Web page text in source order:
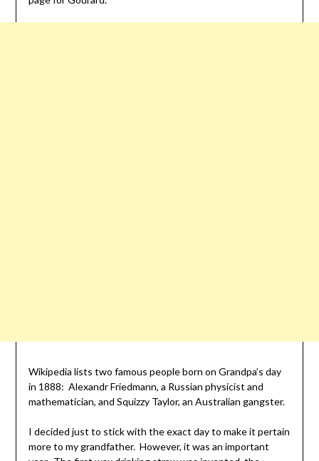
Wikipedia lists two famous people born on Grandpa’s day
in 1888: Alexandr Friedmann, a Russian physicist and
mathematician, and Squizzy Taylor, an Australian gangster.
I decided just to stick with the exact day to make it pertain
more to my grandfather. However, it was an important